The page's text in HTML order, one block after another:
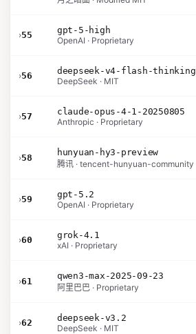
›55
gpt-5-high
OpenAI · Proprietary
›56
deepseek-v4-flash-thinking
DeepSeek · MIT
›57
claude-opus-4-1-20250805
Anthropic · Proprietary
›58
hunyuan-hy3-preview
腾讯 · tencent-hunyuan-community
›59
gpt-5.2
OpenAI · Proprietary
›60
grok-4.1
xAI · Proprietary
›61
qwen3-max-2025-09-23
阿里巴巴 · Proprietary
›62
deepseek-v3.2
DeepSeek · MIT